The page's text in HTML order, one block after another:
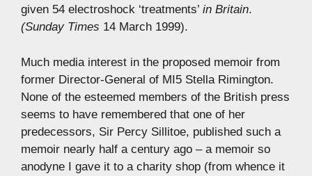
given 54 electroshock ‘treatments’ in Britain.
(Sunday Times 14 March 1999).
Much media interest in the proposed memoir from
former Director-General of MI5 Stella Rimington.
None of the esteemed members of the British press
seems to have remembered that one of her
predecessors, Sir Percy Sillitoe, published such a
memoir nearly half a century ago – a memoir so
anodyne I gave it to a charity shop (from whence it